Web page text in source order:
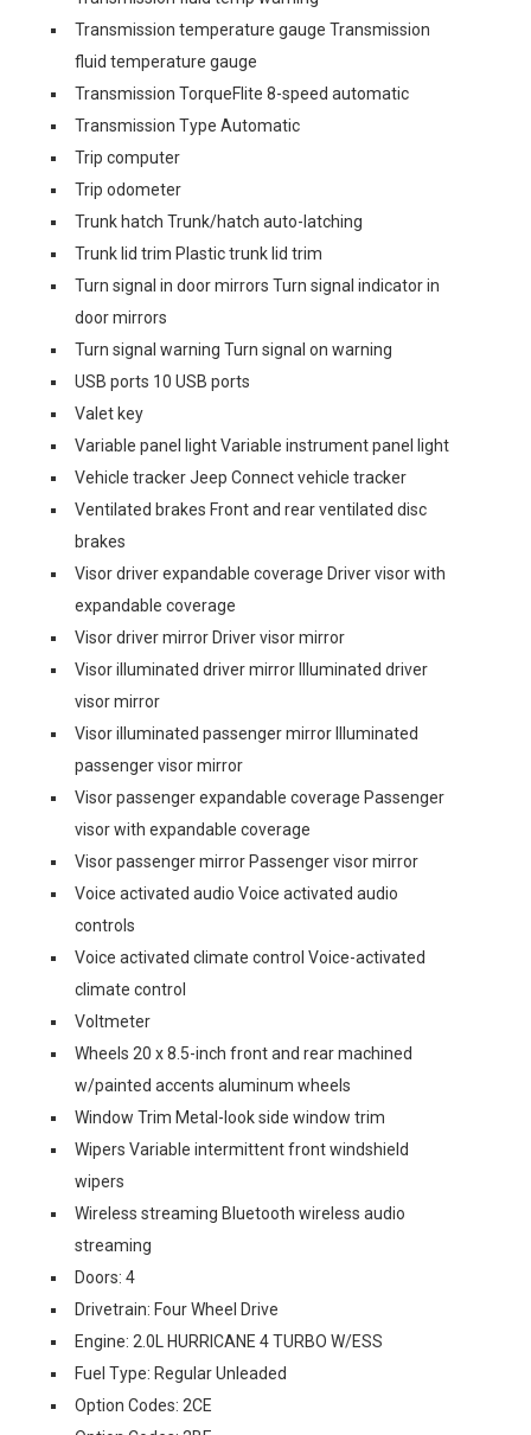
Transmission temperature gauge Transmission
fluid temperature gauge
Transmission TorqueFlite 8-speed automatic
Transmission Type Automatic
Trip computer
Trip odometer
Trunk hatch Trunk/hatch auto-latching
Trunk lid trim Plastic trunk lid trim
Turn signal in door mirrors Turn signal indicator in
door mirrors
Turn signal warning Turn signal on warning
USB ports 10 USB ports
Valet key
Variable panel light Variable instrument panel light
Vehicle tracker Jeep Connect vehicle tracker
Ventilated brakes Front and rear ventilated disc
brakes
Visor driver expandable coverage Driver visor with
expandable coverage
Visor driver mirror Driver visor mirror
Visor illuminated driver mirror Illuminated driver
visor mirror
Visor illuminated passenger mirror Illuminated
passenger visor mirror
Visor passenger expandable coverage Passenger
visor with expandable coverage
Visor passenger mirror Passenger visor mirror
Voice activated audio Voice activated audio
controls
Voice activated climate control Voice-activated
climate control
Voltmeter
Wheels 20 x 8.5-inch front and rear machined
w/painted accents aluminum wheels
Window Trim Metal-look side window trim
Wipers Variable intermittent front windshield
wipers
Wireless streaming Bluetooth wireless audio
streaming
Doors: 4
Drivetrain: Four Wheel Drive
Engine: 2.0L HURRICANE 4 TURBO W/ESS
Fuel Type: Regular Unleaded
Option Codes: 2CE